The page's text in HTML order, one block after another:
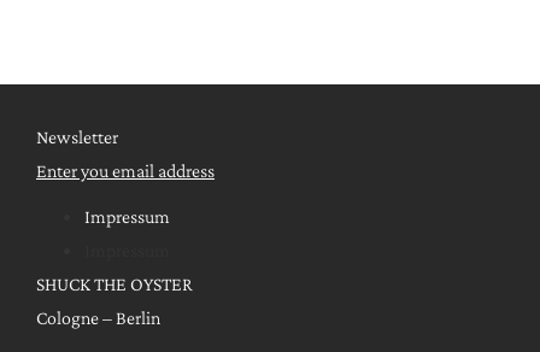
Newsletter
Enter you email address
Impressum
SHUCK THE OYSTER
Cologne – Berlin